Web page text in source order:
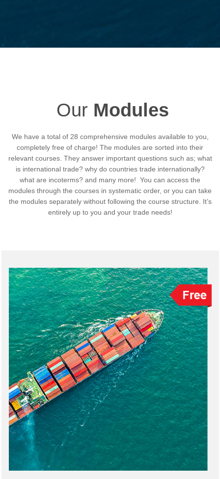
Our Modules
We have a total of 28 comprehensive modules available to you,
completely free of charge! The modules are sorted into their
relevant courses. They answer important questions such as; what
is international trade? why do countries trade internationally?
what are incoterms? and many more! You can access the
modules through the courses in systematic order, or you can take
the modules separately without following the course structure. It’s
entirely up to you and your trade needs!